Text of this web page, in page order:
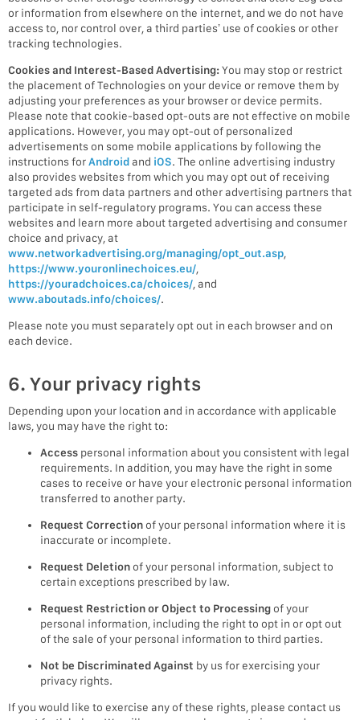
or information from elsewhere on the internet, and we do not have
access to, nor control over, a third parties’ use of cookies or other
tracking technologies.
Cookies and Interest-Based Advertising:You may stop or restrict
the placement of Technologies on your device or remove them by
adjusting your preferences as your browser or device permits.
Please note that cookie-based opt-outs are not effective on mobile
applications. However, you may opt-out of personalized
advertisements on some mobile applications by following the
instructions forAndroid and iOS. The online advertising industry
also provides websites from which you may opt out of receiving
targeted ads from data partners and other advertising partners that
participate in self-regulatory programs. You can access these
websites and learn more about targeted advertising and consumer
choice and privacy, at
www.networkadvertising.org/managing/opt_out.asp,
https://www.youronlinechoices.eu/,
https://youradchoices.ca/choices/, and
www.aboutads.info/choices/.
Please note you must separately opt out in each browser and on
each device.
6. Your privacy rights
Depending upon your location and in accordance with applicable
laws, you may have the right to:
Access personal information about you consistent with legal
requirements. In addition, you may have the right in some
cases to receive or have your electronic personal information
transferred to another party.
Request Correction of your personal information where it is
inaccurate or incomplete.
Request Deletion of your personal information, subject to
certain exceptions prescribed by law.
Request Restriction or Object to Processing of your
personal information, including the right to opt in or opt out
of the sale of your personal information to third parties.
Not be Discriminated Against by us for exercising your
privacy rights.
If you would like to exercise any of these rights, please contact us